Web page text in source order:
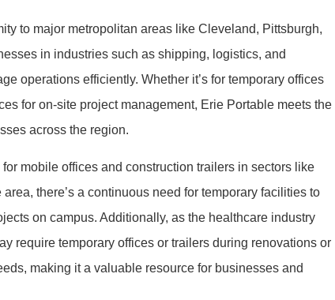
to major metropolitan areas like Cleveland, Pittsburgh,
in industries such as shipping, logistics, and
operations efficiently. Whether it’s for temporary offices
for on-site project management, Erie Portable meets the
across the region.
mobile offices and construction trailers in sectors like
there’s a continuous need for temporary facilities to
on campus. Additionally, as the healthcare industry
require temporary offices or trailers during renovations or
making it a valuable resource for businesses and